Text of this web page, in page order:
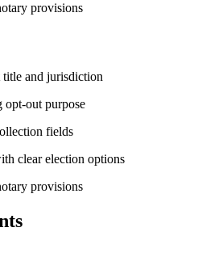
provisions
and jurisdiction
out purpose
fields
clear election options
provisions